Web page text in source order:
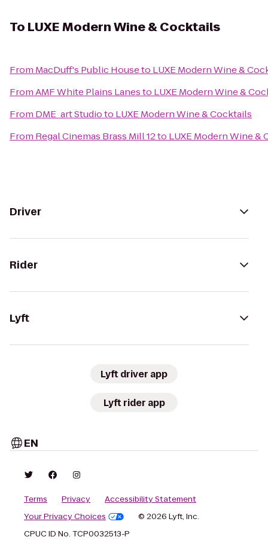
To LUXE Modern Wine & Cocktails
From MacDuff's Public Houseto LUXE Modern Wine &
FromAMF White Plains Lanesto LUXE Modern Wine &
From DME_art Studioto LUXE Modern Wine & Cocktails
From Regal Cinemas Brass Mill 12to LUXE Modern Wine &
Driver
Rider
Lyft
Lyft driver app
Lyft rider app
EN
Terms Privacy
Accessibility Statement
Your Privacy Choices
© 2026 Lyft, Inc.
CPUC ID No. TCP0032513-P